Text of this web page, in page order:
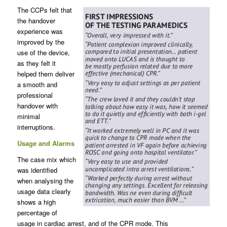
The CCPs felt that
the handover
experience was
improved by the
use of the device,
as they felt it
helped them deliver
a smooth and
professional
handover with
minimal
interruptions.
Usage and Alarms
The case mix which
was identified
when analysing the
usage data clearly
shows a high
percentage of
usage in cardiac arrest, and of the CPR mode. This